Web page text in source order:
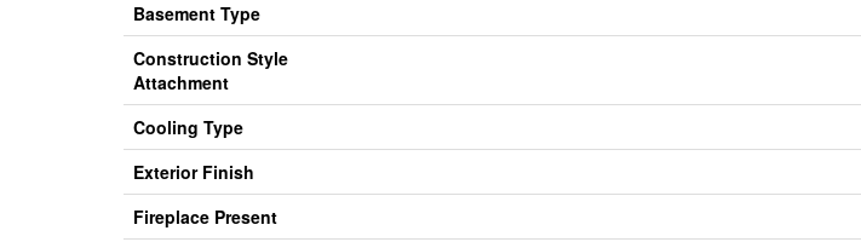
Basement Type
Construction Style
Attachment
Cooling Type
Exterior Finish
Fireplace Present